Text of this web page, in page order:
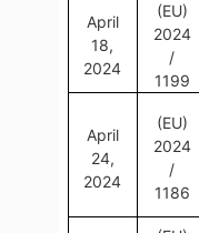
April
18,
2024
(EU)
2024
/
1199
April
24,
2024
(EU)
2024
/
1186